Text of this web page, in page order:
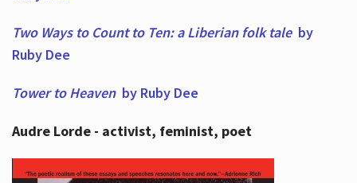
Two Ways to Count to Ten: a Liberian folk tale by
Ruby Dee
Tower to Heaven by Ruby Dee
Audre Lorde - activist, feminist, poet